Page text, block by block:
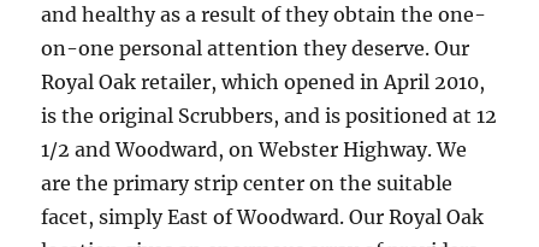
and healthy as a result of they obtain the one-
on-one personal attention they deserve. Our
Royal Oak retailer, which opened in April 2010,
is the original Scrubbers, and is positioned at 12
1/2 and Woodward, on Webster Highway. We
are the primary strip center on the suitable
facet, simply East of Woodward. Our Royal Oak